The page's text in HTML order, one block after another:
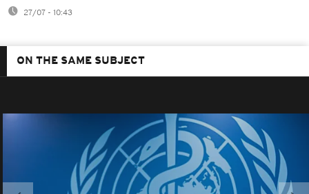
27/07 - 10:43
ON THE SAME SUBJECT